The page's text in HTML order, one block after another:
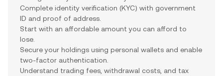
Complete identity verification (KYC) with government
ID and proof of address.
Start with an affordable amount you can afford to
lose.
Secure your holdings using personal wallets and enable
two-factor authentication.
Understand trading fees, withdrawal costs, and tax